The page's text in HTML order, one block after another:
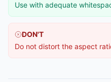
Use with adequate
DON'T
Do not distort the aspect